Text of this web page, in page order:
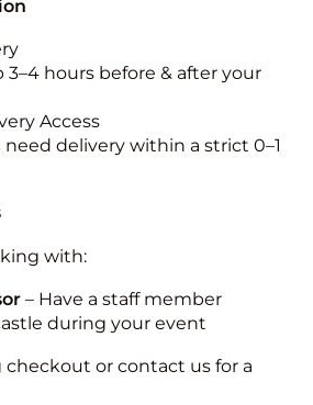
hours before & after your
Access
delivery within a strict 0–1
with:
– Have a staff member
during your event
or contact us for a